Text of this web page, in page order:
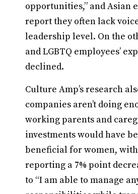
opportunities,” and Asian
report they often lack
leadership level. On the
and LGBTQ employees’
declined.
Culture Amp’s research
companies aren’t doing
working parents and
investments would have
beneficial for women,
reporting a 7% point
to “I am able to manage